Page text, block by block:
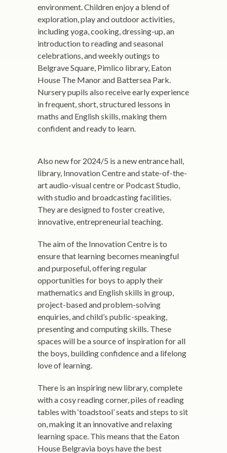
environment. Children enjoy a blend of
exploration, play and outdoor activities,
including yoga, cooking, dressing-up, an
introduction to reading and seasonal
celebrations, and weekly outings to
Belgrave Square, Pimlico library, Eaton
House The Manor and Battersea Park.
Nursery pupils also receive early experience
in frequent, short, structured lessons in
maths and English skills, making them
confident and ready to learn.
Also new for 2024/5 is a new entrance hall,
library, Innovation Centre and state-of-the-
art audio-visual centre or Podcast Studio,
with studio and broadcasting facilities.
They are designed to foster creative,
innovative, entrepreneurial teaching.
The aim of the Innovation Centre is to
ensure that learning becomes meaningful
and purposeful, offering regular
opportunities for boys to apply their
mathematics and English skills in group,
project-based and problem-solving
enquiries, and child’s public-speaking,
presenting and computing skills. These
spaces will be a source of inspiration for all
the boys, building confidence and a lifelong
love of learning.
There is an inspiring new library, complete
with a cosy reading corner, piles of reading
tables with ‘toadstool’ seats and steps to sit
on, making it an innovative and relaxing
learning space. This means that the Eaton
House Belgravia boys have the best